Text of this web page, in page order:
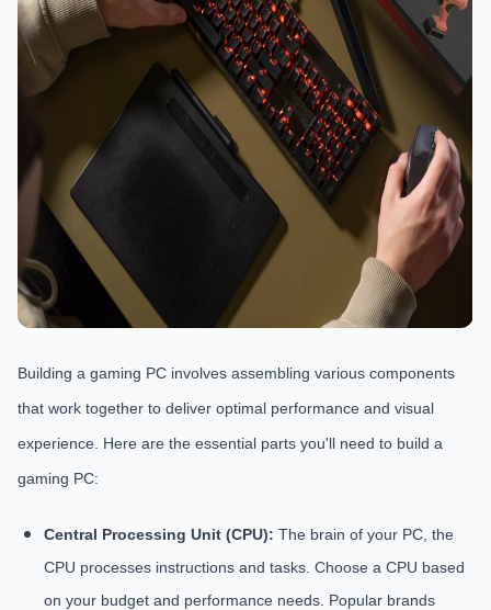
Building a gaming PC involves assembling various components
that work together to deliver optimal performance and visual
experience. Here are the essential parts you'll need to build a
gaming PC:
Central Processing Unit (CPU): The brain of your PC, the
CPU processes instructions and tasks. Choose a CPU based
on your budget and performance needs. Popular brands